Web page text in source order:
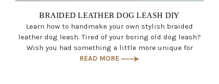
BRAIDED LEATHER DOG LEASH DIY
Learn how to handmake your own stylish braided
leather dog leash. Tired of your boring old dog leash?
Wish you had something a little more unique for
READ MORE